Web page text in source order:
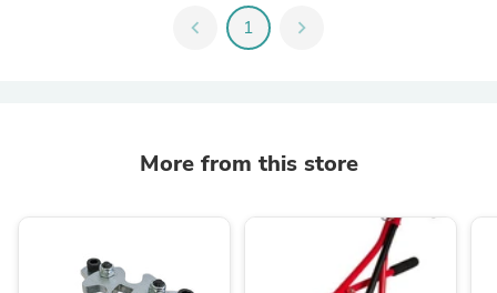
chevron_left 1 chevron_right
More from this store